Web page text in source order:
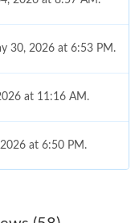
30, 2026 at 6:53 PM.
at 11:16 AM.
at 6:50 PM.